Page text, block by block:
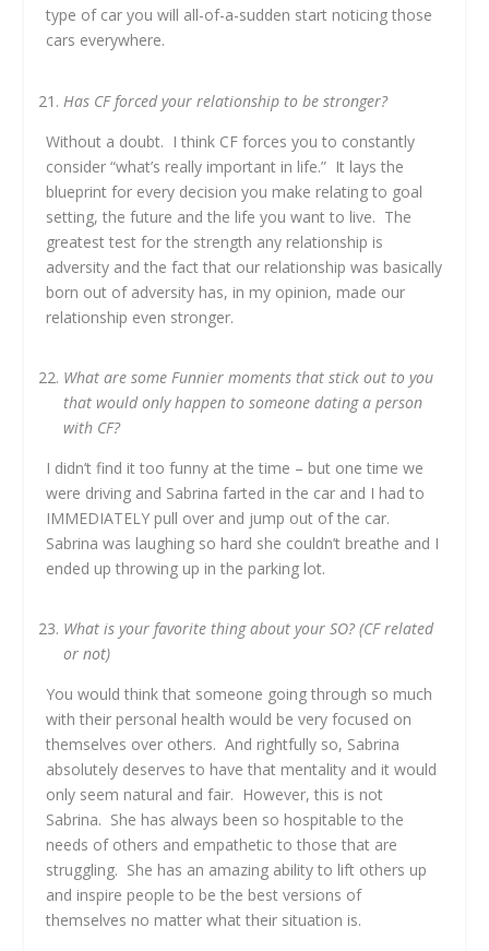
type of car you will all-of-a-sudden start noticing those
cars everywhere.
Has CF forced your relationship to be stronger?
Without a doubt. I think CF forces you to constantly
consider “what’s really important in life.” It lays the
blueprint for every decision you make relating to goal
setting, the future and the life you want to live. The
greatest test for the strength any relationship is
adversity and the fact that our relationship was basically
born out of adversity has, in my opinion, made our
relationship even stronger.
What are some Funnier moments that stick out to you
that would only happen to someone dating a person
with CF?
I didn’t find it too funny at the time – but one time we
were driving and Sabrina farted in the car and I had to
IMMEDIATELY pull over and jump out of the car.
Sabrina was laughing so hard she couldn’t breathe and I
ended up throwing up in the parking lot.
What is your favorite thing about your SO? (CF related
or not)
You would think that someone going through so much
with their personal health would be very focused on
themselves over others. And rightfully so, Sabrina
absolutely deserves to have that mentality and it would
only seem natural and fair. However, this is not
Sabrina. She has always been so hospitable to the
needs of others and empathetic to those that are
struggling. She has an amazing ability to lift others up
and inspire people to be the best versions of
themselves no matter what their situation is.